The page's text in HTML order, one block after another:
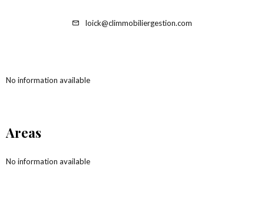
loick@climmobiliergestion.com
No information available
Areas
No information available